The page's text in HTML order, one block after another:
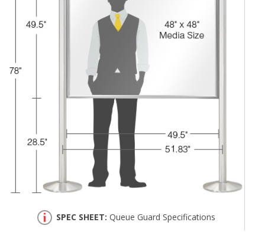
SPEC SHEET:Queue Guard Specifications